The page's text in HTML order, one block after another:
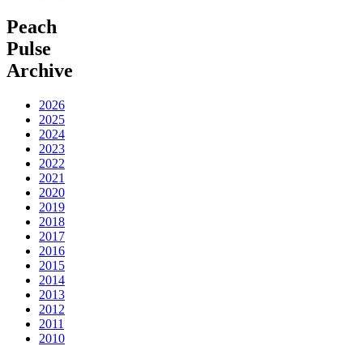
Peach
Pulse
Archive
2026
2025
2024
2023
2022
2021
2020
2019
2018
2017
2016
2015
2014
2013
2012
2011
2010